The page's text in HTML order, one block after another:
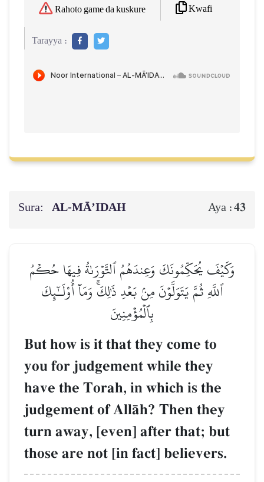
Rahoto game da kuskure Kwafi
Tarayya :
Sura: AL‑MĀ’IDAH Aya :43
وَكَيۡفَ يُحَكِّمُونَكَ وَعِندَهُمُ ٱلتَّوۡرَىٰةُ فِيهَا حُكۡمُ
ٱللَّهِ ثُمَّ يَتَوَلَّوۡنَ مِنۢ بَعۡدِ ذَٰلِكَۚ وَمَآ أُوْلَـٰٓئِكَ
بِٱلۡمُؤۡمِنِينَ
But how is it that they come to
you for judgement while they
have the Torah, in which is the
judgement of AllŒh? Then they
turn away, [even] after that; but
those are not [in fact] believers.